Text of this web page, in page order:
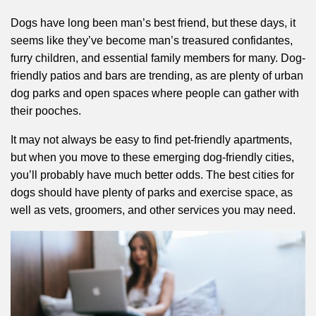
Dogs have long been man’s best friend, but these days, it
seems like they’ve become man’s treasured confidantes,
furry children, and essential family members for many. Dog-
friendly patios and bars are trending, as are plenty of urban
dog parks and open spaces where people can gather with
their pooches.
It may not always be easy to find pet-friendly apartments,
but when you move to these emerging dog-friendly cities,
you’ll probably have much better odds. The best cities for
dogs should have plenty of parks and exercise space, as
well as vets, groomers, and other services you may need.